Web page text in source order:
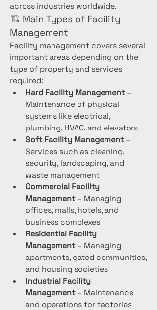
across industries worldwide.
🏗️ Main Types of Facility
Management
Facility management covers several
important areas depending on the
type of property and services
required:
Hard Facility Management –
Maintenance of physical
systems like electrical,
plumbing, HVAC, and elevators
Soft Facility Management –
Services such as cleaning,
security, landscaping, and
waste management
Commercial Facility
Management – Managing
offices, malls, hotels, and
business complexes
Residential Facility
Management – Managing
apartments, gated communities,
and housing societies
Industrial Facility
Management – Maintenance
and operations for factories